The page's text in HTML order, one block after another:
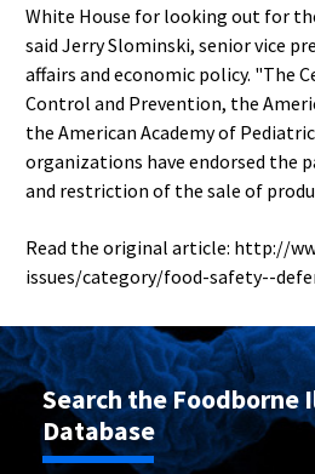
White House for looking out for
said Jerry Slominski, senior vice
affairs and economic policy. "The
Control and Prevention, the
the American Academy of
organizations have endorsed the
and restriction of the sale of
Read the original article: http://
issues/category/food-safety--
Search the Foodborne
Database